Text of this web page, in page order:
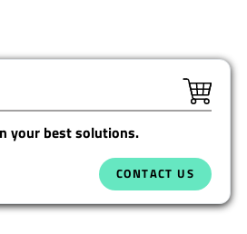
your best solutions.
CONTACT US